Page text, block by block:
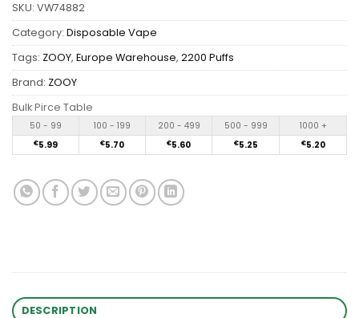
SKU: VW74882
Category: Disposable Vape
Tags: ZOOY, Europe Warehouse, 2200 Puffs
Brand: ZOOY
Bulk Pirce Table
50 - 99 100 - 199 200 - 499 500 - 999 1000 +
€5.99 €5.70 €5.60 €5.25 €5.20
DESCRIPTION